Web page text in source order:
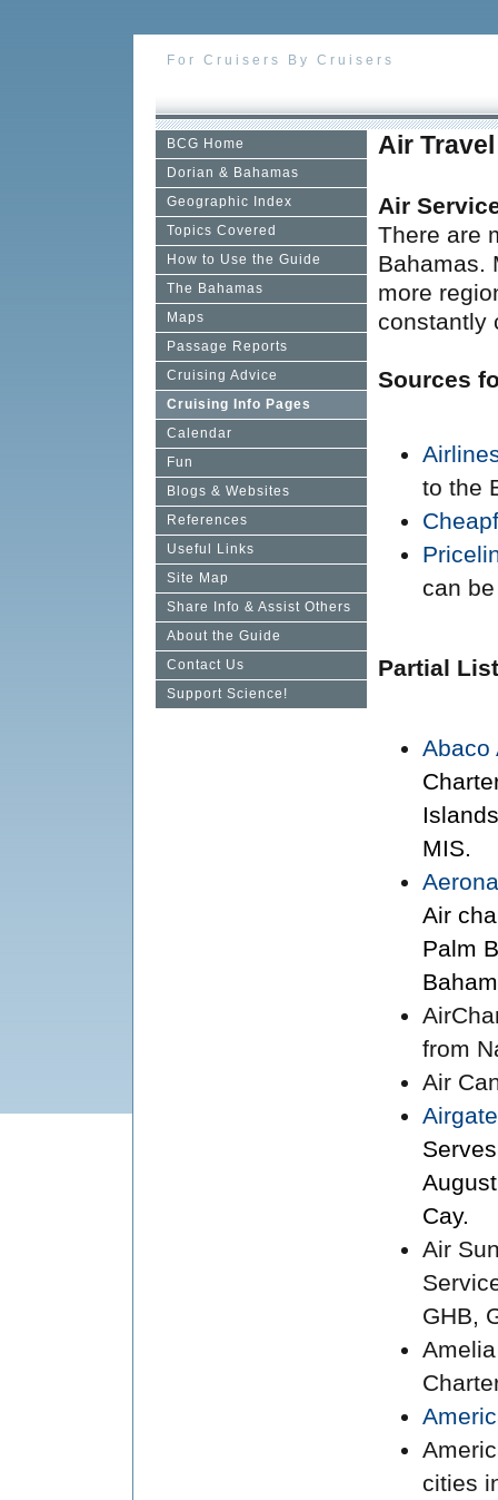
For Cruisers By Cruisers
BCG Home
Dorian & Bahamas
Geographic Index
Topics Covered
How to Use the Guide
The Bahamas
Maps
Passage Reports
Cruising Advice
Cruising Info Pages
Calendar
Fun
Blogs & Websites
References
Useful Links
Site Map
Share Info & Assist Others
About the Guide
Contact Us
Support Science!
Air
Air
There are
Bahamas.
more
constantly
Sources
to the
can
Partial
Abaco
MIS.
Air
Palm
from
Air
Cay.
Air
GHB,
cities